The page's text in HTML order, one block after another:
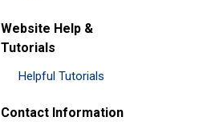
Website Help &
Tutorials
Helpful Tutorials
Contact Information